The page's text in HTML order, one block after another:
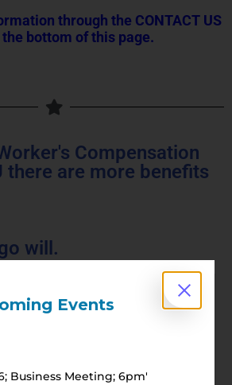
through the CONTACT US
bottom of this page.
Compensation
there are more benefits
will.
Events
Business Meeting; 6pm'